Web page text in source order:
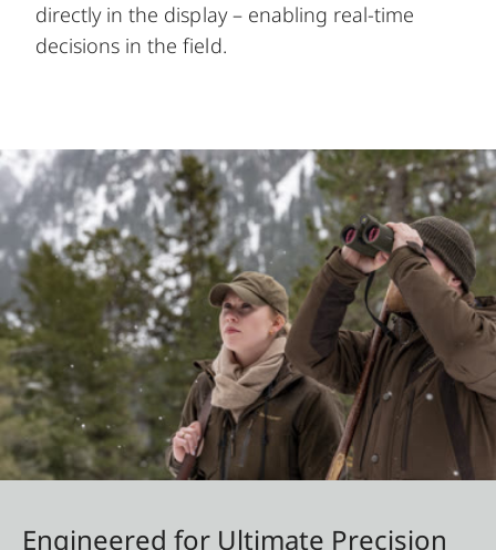
directly in the display – enabling real-time
decisions in the field.
Engineered for Ultimate Precision